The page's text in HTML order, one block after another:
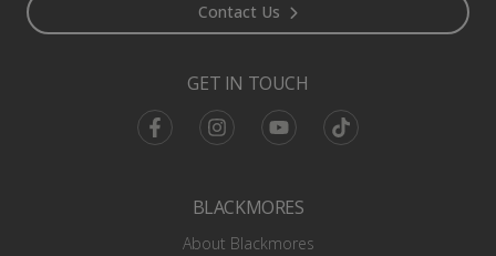
Contact Us
GET IN TOUCH
FacebookInstagramYoutube TikTok
BLACKMORES
About Blackmores